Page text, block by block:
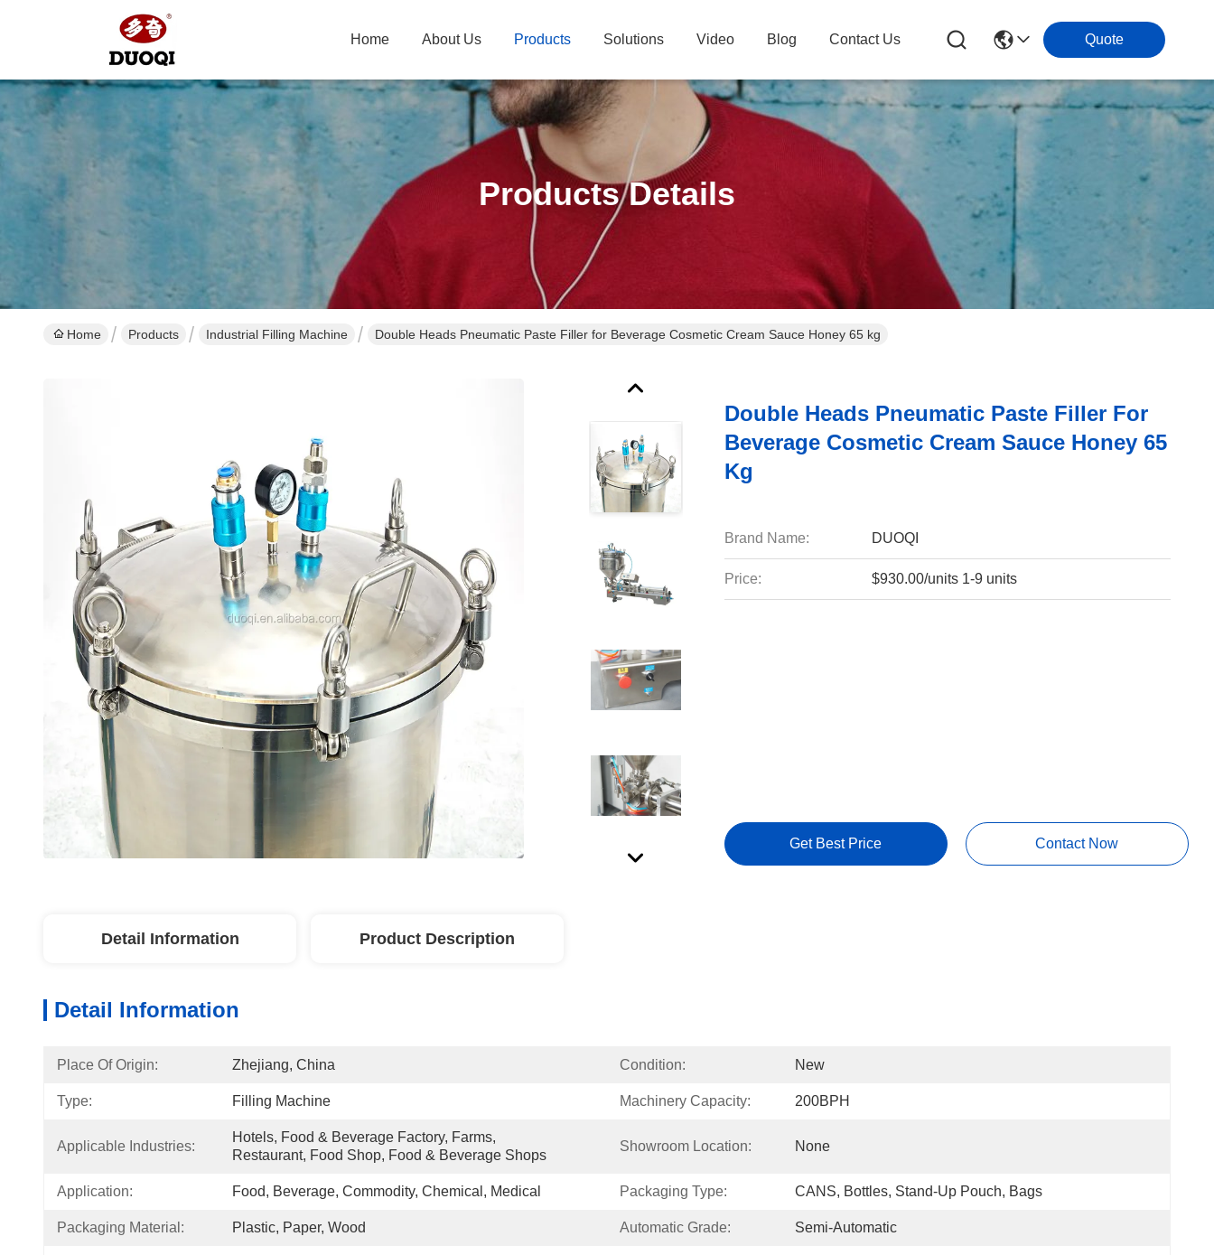
Home About Us Products Solutions Video Blog Contact Us Quote
Products Details
Home Products Industrial Filling Machine Double Heads Pneumatic Paste Filler for Beverage Cosmetic Cream Sauce Honey 65 kg
Double Heads Pneumatic Paste Filler For
Beverage Cosmetic Cream Sauce Honey 65
Kg
Brand Name: DUOQI
Price: $930.00/units 1-9 units
Get Best Price Contact Now
Detail Information Product Description
Detail Information
Place Of Origin: Zhejiang, China Condition: New
Type: Filling Machine Machinery Capacity: 200BPH
Applicable Industries:
Hotels, Food & Beverage Factory, Farms,
Restaurant, Food Shop, Food & Beverage Shops
Showroom Location: None
Application: Food, Beverage, Commodity, Chemical, Medical Packaging Type: CANS, Bottles, Stand-Up Pouch, Bags
Packaging Material: Plastic, Paper, Wood Automatic Grade: Semi-Automatic